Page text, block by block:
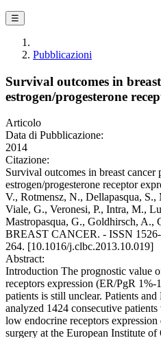
☰
Pubblicazioni
Survival outcomes in
estrogen/progesterone
Articolo
Data di Pubblicazione:
2014
Citazione:
Survival outcomes in breast
estrogen/progesterone receptor
V., Rotmensz, N., Dellapasqua,
Viale, G., Veronesi, P., Intra, M.,
Mastropasqua, G., Goldhirsch,
BREAST CANCER. - ISSN
264. [10.1016/j.clbc.2013.10.019]
Abstract:
Introduction The prognostic value
receptors expression (ER/PgR 1%-
patients is still unclear. Patients
analyzed 1424 consecutive
low endocrine receptors
surgery at the European Institute